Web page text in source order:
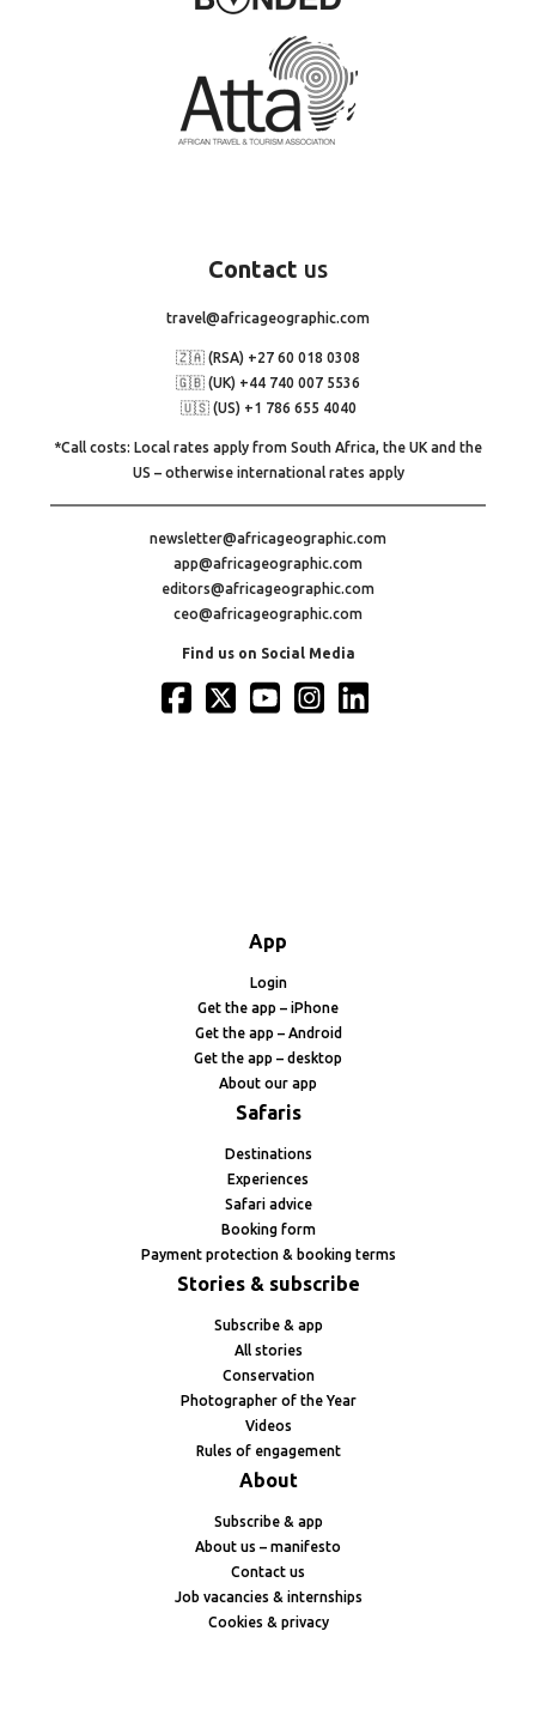
Contact us
travel@africageographic.com
🇿🇦 (RSA) +27 60 018 0308
🇬🇧 (UK) +44 740 007 5536
🇺🇸 (US) +1 786 655 4040
*Call costs: Local rates apply from South Africa, the UK and the
US – otherwise international rates apply
newsletter@africageographic.com
app@africageographic.com
editors@africageographic.com
ceo@africageographic.com
Find us on Social Media
App
Login
Get the app – iPhone
Get the app – Android
Get the app – desktop
About our app
Safaris
Destinations
Experiences
Safari advice
Booking form
Payment protection & booking terms
Stories & subscribe
Subscribe & app
All stories
Conservation
Photographer of the Year
Videos
Rules of engagement
About
Subscribe & app
About us – manifesto
Contact us
Job vacancies & internships
Cookies & privacy